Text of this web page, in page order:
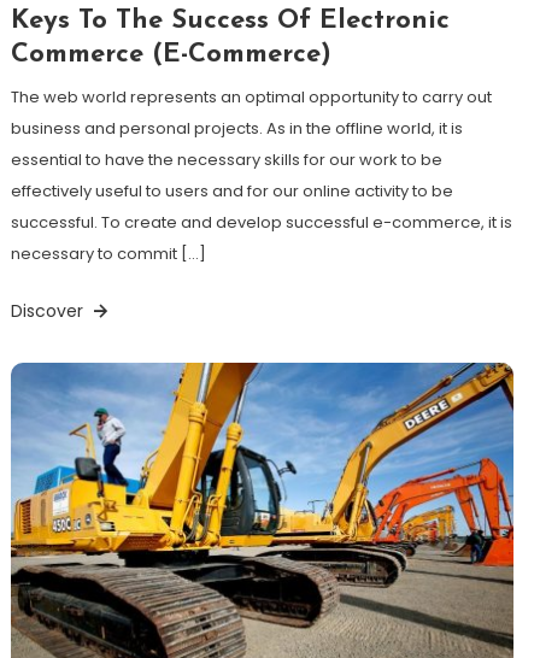
Keys To The Success Of Electronic
Commerce (E-Commerce)
The web world represents an optimal opportunity to carry out
business and personal projects. As in the offline world, it is
essential to have the necessary skills for our work to be
effectively useful to users and for our online activity to be
successful. To create and develop successful e-commerce, it is
necessary to commit […]
Discover